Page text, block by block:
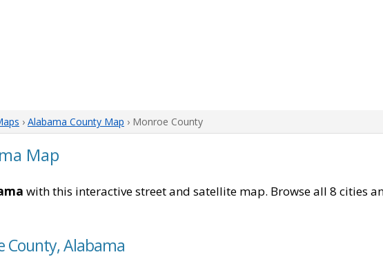
› Alabama County Map › Monroe County
Map
with this interactive street and satellite map. Browse all 8 cities
County, Alabama